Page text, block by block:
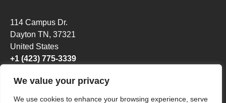
We value your privacy
We use cookies to enhance your browsing experience, serve
114 Campus Dr.
Dayton TN , 37321
United States
+1 (423) 775-3339